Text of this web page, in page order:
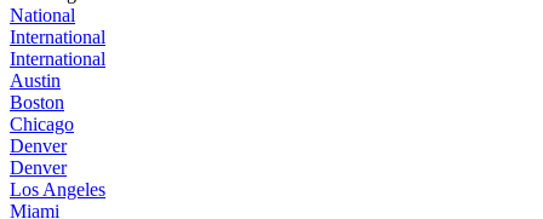
National
International
International
Austin
Boston
Chicago
Denver
Denver
Los Angeles
Miami